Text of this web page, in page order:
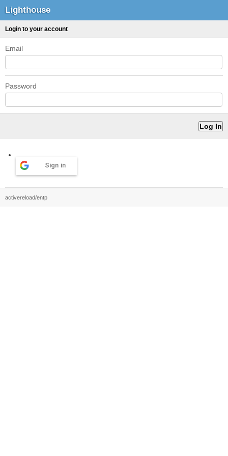
Lighthouse
Login to your account
Email
Password
Sign in
activereload/entp